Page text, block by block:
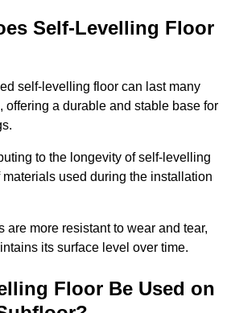
Self-Levelling Floor
self-levelling floor can last many
offering a durable and stable base for
to the longevity of self-levelling
used during the installation
are more resistant to wear and tear,
its surface level over time.
Floor Be Used on